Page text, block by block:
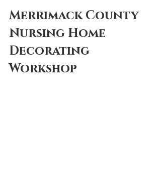
Merrimack County
Nursing Home
Decorating
Workshop